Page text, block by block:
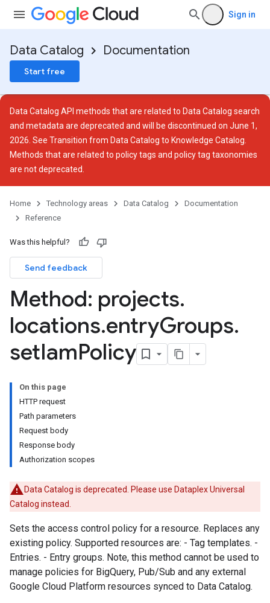
Sign in
Data Catalog Documentation
Start free
Data Catalog API methods that are related to Data Catalog search
and metadata are deprecated and will be discontinued on June 1,
2026. See Transition from Data Catalog to Knowledge Catalog
Methods that are related to policy tags and policy tag taxonomies
are not deprecated.
Home Technology areas Data Catalog
Documentation
Reference
Was this helpful?
Send feedback
Method: projects.
locations.entryGroups.
setIamPolicy
On this page
HTTP request
Path parameters
Request body
Response body
Authorization scopes
Data Catalog is deprecated. Please use Dataplex Universal
Catalog instead.
Sets the access control policy for a resource. Replaces any
existing policy. Supported resources are: - Tag templates. -
Entries. - Entry groups. Note, this method cannot be used to
manage policies for BigQuery, Pub/Sub and any external
Google Cloud Platform resources synced to Data Catalog.